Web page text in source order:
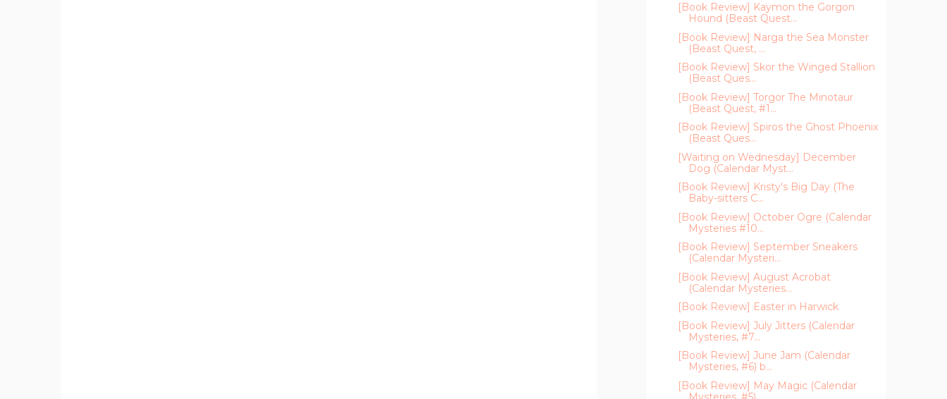
[Book Review] Kaymon the Gorgon
Hound (Beast Quest...
[Book Review] Narga the Sea Monster
(Beast Quest, ...
[Book Review] Skor the Winged Stallion
(Beast Ques...
[Book Review] Torgor The Minotaur
(Beast Quest, #1...
[Book Review] Spiros the Ghost Phoenix
(Beast Ques...
[Waiting on Wednesday] December
Dog (Calendar Myst...
[Book Review] Kristy's Big Day (The
Baby-sitters C...
[Book Review] October Ogre (Calendar
Mysteries #10...
[Book Review] September Sneakers
(Calendar Mysteri...
[Book Review] August Acrobat
(Calendar Mysteries...
[Book Review] Easter in Harwick
[Book Review] July Jitters (Calendar
Mysteries, #7...
[Book Review] June Jam (Calendar
Mysteries, #6) b...
[Book Review] May Magic (Calendar